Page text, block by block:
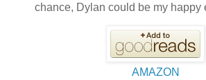
chance, Dylan could be my happy
AMAZON